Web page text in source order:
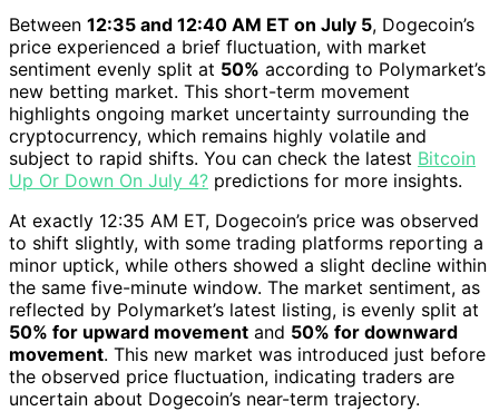
Between 12:35 and 12:40 AM ET on July 5, Dogecoin’s
price experienced a brief fluctuation, with market
sentiment evenly split at 50% according to Polymarket’s
new betting market. This short-term movement
highlights ongoing market uncertainty surrounding the
cryptocurrency, which remains highly volatile and
subject to rapid shifts. You can check the latest Bitcoin
Up Or Down On July 4? predictions for more insights.
At exactly 12:35 AM ET, Dogecoin’s price was observed
to shift slightly, with some trading platforms reporting a
minor uptick, while others showed a slight decline within
the same five-minute window. The market sentiment, as
reflected by Polymarket’s latest listing, is evenly split at
50% for upward movement and 50% for downward
movement. This new market was introduced just before
the observed price fluctuation, indicating traders are
uncertain about Dogecoin’s near-term trajectory.